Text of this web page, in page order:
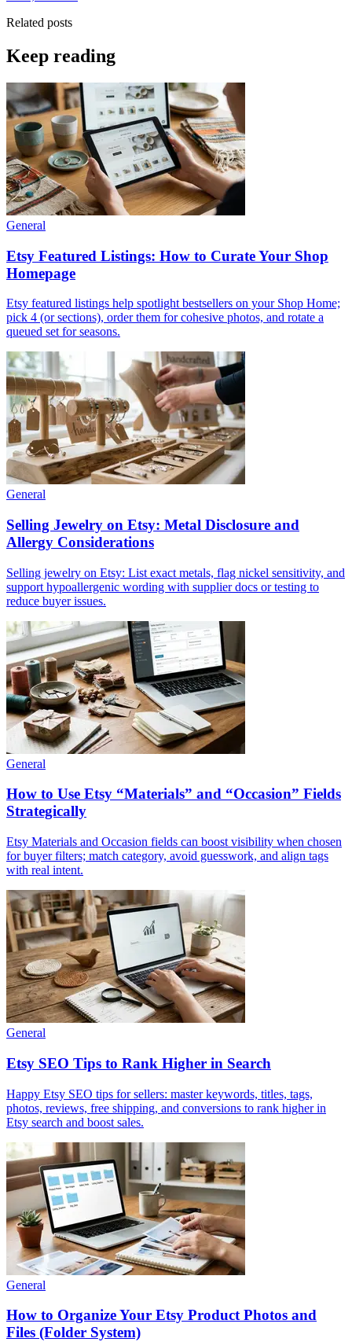
Related posts
Keep reading
General
Etsy Featured Listings: How to Curate Your Shop
Homepage
Etsy featured listings help spotlight bestsellers on your Shop Home;
pick 4 (or sections), order them for cohesive photos, and rotate a
queued set for seasons.
General
Selling Jewelry on Etsy: Metal Disclosure and
Allergy Considerations
Selling jewelry on Etsy: List exact metals, flag nickel sensitivity, and
support hypoallergenic wording with supplier docs or testing to
reduce buyer issues.
General
How to Use Etsy “Materials” and “Occasion” Fields
Strategically
Etsy Materials and Occasion fields can boost visibility when chosen
for buyer filters; match category, avoid guesswork, and align tags
with real intent.
General
Etsy SEO Tips to Rank Higher in Search
Happy Etsy SEO tips for sellers: master keywords, titles, tags,
photos, reviews, free shipping, and conversions to rank higher in
Etsy search and boost sales.
General
How to Organize Your Etsy Product Photos and
Files (Folder System)